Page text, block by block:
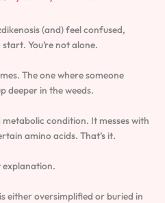
(and) feel confused,
You’re not alone.
The one where someone
deeper in the weeds.
condition. It messes with
amino acids. That’s it.
explanation.
either oversimplified or buried in